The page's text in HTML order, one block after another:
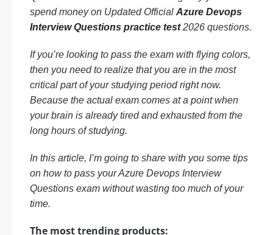
spend money on Updated Official Azure Devops
Interview Questions practice test2026 questions.
If you’re looking to pass the exam with flying colors,
then you need to realize that you are in the most
critical part of your studying period right now.
Because the actual exam comes at a point when
your brain is already tired and exhausted from the
long hours of studying.
In this article, I’m going to share with you some tips
on how to pass your Azure Devops Interview
Questions exam without wasting too much of your
time.
The most trending products: